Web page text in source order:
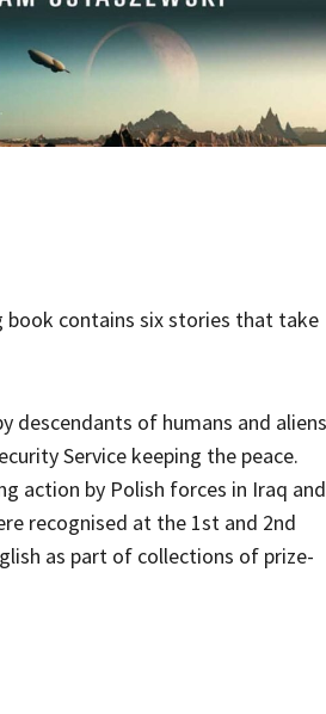
book contains six stories that take
descendants of humans and
Service keeping the peace.
action by Polish forces in Iraq and
recognised at the 1st and 2nd
as part of collections of prize-